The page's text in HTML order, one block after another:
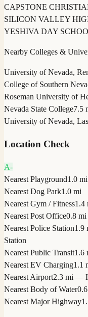
CAPSTONE
SILICON VALLEY
YESHIVA DAY
Nearby Colleges &
University of Nevada,
College of Southern
Roseman University of
Nevada State College7.5
University of Nevada,
Location Check
A-
Nearest Playground1.0 mi
Nearest Dog Park1.0 mi
Nearest Gym / Fitness1.4
Nearest Post Office0.8
Nearest Police Station1.9
Station
Nearest Public Transit1.6
Nearest EV Charging1.1
Nearest Airport2.3 mi —
Nearest Body of Water
Nearest Major Highway